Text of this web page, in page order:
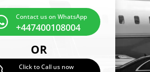
Contact us on WhatsApp
+447400108004
OR
Click to Call us now